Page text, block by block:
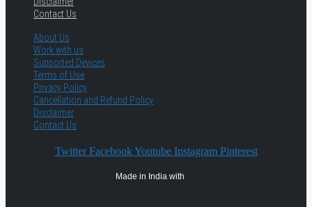
Contact Us
About Us
Work with us
Supported Devices
Terms of Use
Privacy Policy
Cancellation and Refund Policy
Disclaimer
Contact Us
Twitter Facebook Youtube Instagram Pinterest
Made in India with